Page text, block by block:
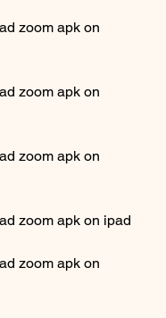
zoom apk on
zoom apk on
zoom apk on
zoom apk on ipad
zoom apk on